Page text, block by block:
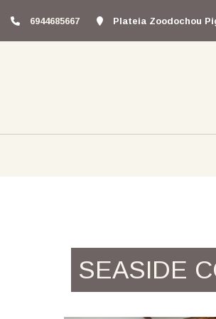
6944685667 Plateia Zoodochou
SEASIDE